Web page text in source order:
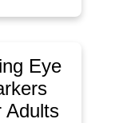
Eye
Adults